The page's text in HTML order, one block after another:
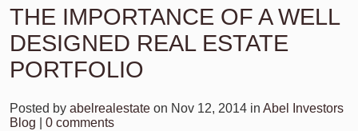
THE IMPORTANCE OF A WELL
DESIGNED REAL ESTATE
PORTFOLIO
Posted by abelrealestate on Nov 12, 2014 in Abel Investors
Blog
0 comments